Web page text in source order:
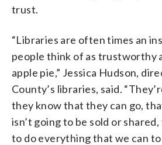
trust.
“Libraries are often times an
people think of as trustworthy
apple pie,” Jessica Hudson,
County’s libraries, said.
they know that they can go,
isn’t going to be sold or
to do everything that we can